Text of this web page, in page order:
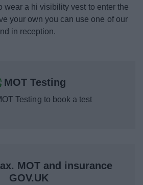
wear a hi visibility vest to enter the
your own you can use one of our
in reception.
MOT Testing
Testing to book a test
MOT and insurance
GOV.UK